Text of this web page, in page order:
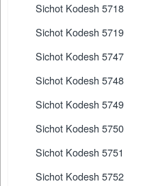
Sichot Kodesh 5718
Sichot Kodesh 5719
Sichot Kodesh 5747
Sichot Kodesh 5748
Sichot Kodesh 5749
Sichot Kodesh 5750
Sichot Kodesh 5751
Sichot Kodesh 5752